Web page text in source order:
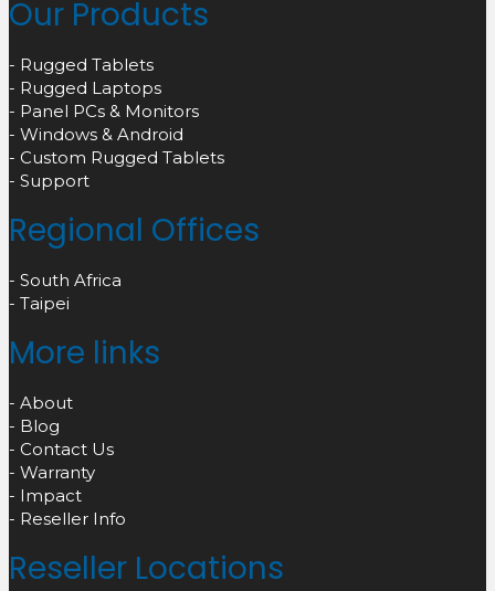
Our Products
- Rugged Tablets
- Rugged Laptops
- Panel PCs & Monitors
- Windows & Android
- Custom Rugged Tablets
- Support
Regional Offices
- South Africa
- Taipei
More links
- About
- Blog
- Contact Us
- Warranty
- Impact
- Reseller Info
Reseller Locations